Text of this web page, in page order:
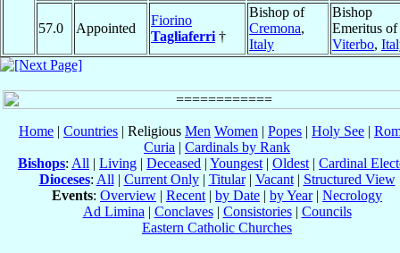
57.0 Appointed
Fiorino
Tagliaferri †
Bishop of
Cremona,
Italy
Bishop
Emeritus of
Viterbo,
Home | Countries | Religious Men Women | Popes | Holy See |
Curia | Cardinals by Rank
Bishops: All | Living | Deceased | Youngest | Oldest | Cardinal
Dioceses: All | Current Only| Titular| Vacant| Structured View
Events: Overview | Recent | by Date | by Year| Necrology
Ad Limina | Conclaves| Consistories| Councils
Eastern Catholic Churches